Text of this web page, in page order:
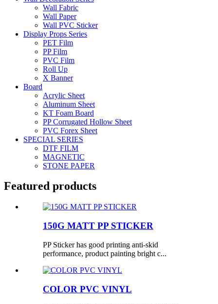
Wall Fabric
Wall Paper
Wall PVC Sticker
Display Props Series
PET Film
PP Film
PVC Film
Roll Up
X Banner
Board
Acrylic Sheet
Aluminum Sheet
KT Foam Board
PP Corrugated Hollow Sheet
PVC Forex Sheet
SPECIAL SERIES
DTF FILM
MAGNETIC
STONE PAPER
Featured products
150G MATT PP STICKER
PP Sticker has good printing anti-skid
performance, product painting bright c...
COLOR PVC VINYL